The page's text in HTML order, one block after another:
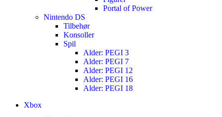
Portal of Power
Nintendo DS
Tilbehør
Konsoller
Spil
Alder: PEGI 3
Alder: PEGI 7
Alder: PEGI 12
Alder: PEGI 16
Alder: PEGI 18
Xbox